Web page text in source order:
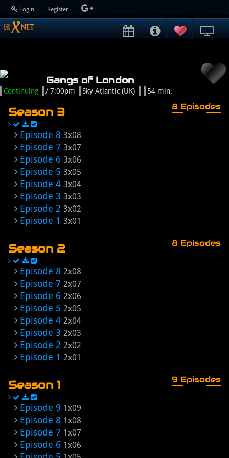
Login Register
Gangs of London
Continuing / 7:00pm Sky Atlantic (UK) 54 min.
Season 3 8 Episodes
Episode 8 3x08
Episode 7 3x07
Episode 6 3x06
Episode 5 3x05
Episode 4 3x04
Episode 3 3x03
Episode 2 3x02
Episode 1 3x01
Season 2 8 Episodes
Episode 8 2x08
Episode 7 2x07
Episode 6 2x06
Episode 5 2x05
Episode 4 2x04
Episode 3 2x03
Episode 2 2x02
Episode 1 2x01
Season 1 9 Episodes
Episode 9 1x09
Episode 8 1x08
Episode 7 1x07
Episode 6 1x06